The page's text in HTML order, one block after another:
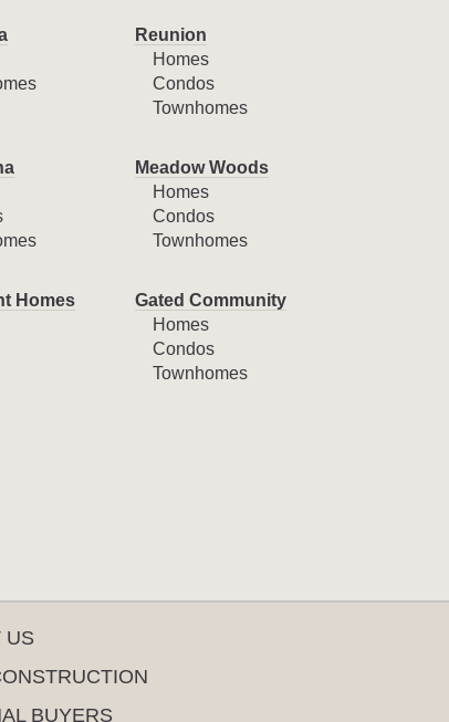
Reunion
Homes
Condos
Townhomes
Meadow Woods
Homes
Condos
Townhomes
Homes
Gated Community
Homes
Condos
Townhomes
US
BUYERS